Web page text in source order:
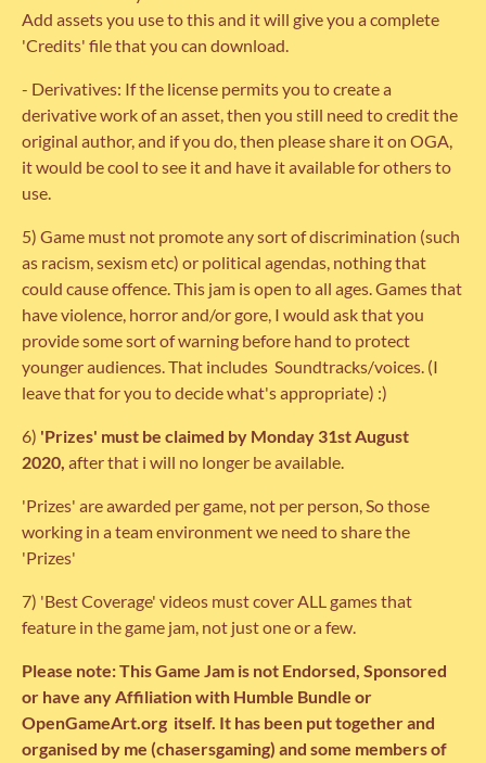
Add assets you use to this and it will give you a complete
'Credits' file that you can download.
- Derivatives: If the license permits you to create a
derivative work of an asset, then you still need to credit the
original author, and if you do, then please share it on OGA,
it would be cool to see it and have it available for others to
use.
5) Game must not promote any sort of discrimination (such
as racism, sexism etc) or political agendas, nothing that
could cause offence. This jam is open to all ages. Games that
have violence, horror and/or gore, I would ask that you
provide some sort of warning before hand to protect
younger audiences. That includes Soundtracks/voices. (I
leave that for you to decide what's appropriate) :)
6) 'Prizes' must be claimed by Monday 31st August
2020, after that i will no longer be available.
'Prizes' are awarded per game, not per person, So those
working in a team environment we need to share the
'Prizes'
7) 'Best Coverage' videos must cover ALL games that
feature in the game jam, not just one or a few.
Please note: This Game Jam is not Endorsed, Sponsored
or have any Affiliation with Humble Bundle or
OpenGameArt.org itself. It has been put together and
organised by me (chasersgaming) and some members of